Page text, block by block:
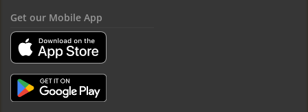
Get our Mobile App